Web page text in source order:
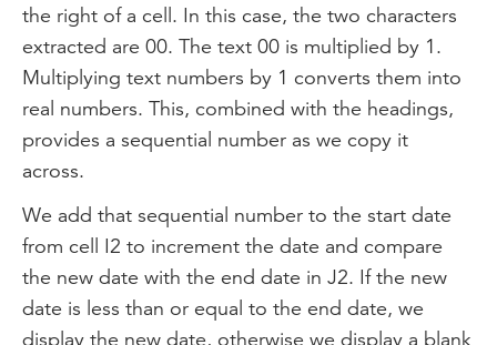
the right of a cell. In this case, the two characters
extracted are 00. The text 00 is multiplied by 1.
Multiplying text numbers by 1 converts them into
real numbers. This, combined with the headings,
provides a sequential number as we copy it
across.
We add that sequential number to the start date
from cell I2 to increment the date and compare
the new date with the end date in J2. If the new
date is less than or equal to the end date, we
display the new date, otherwise we display a blank